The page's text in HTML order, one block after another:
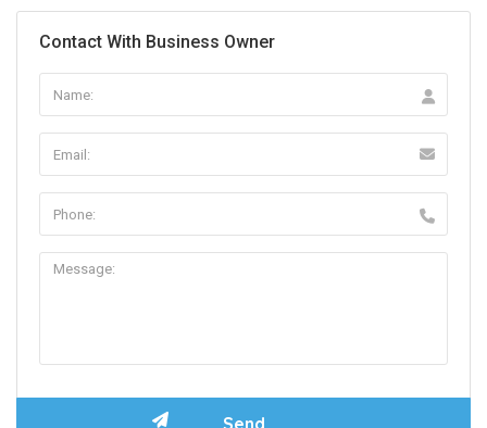
Contact With Business Owner